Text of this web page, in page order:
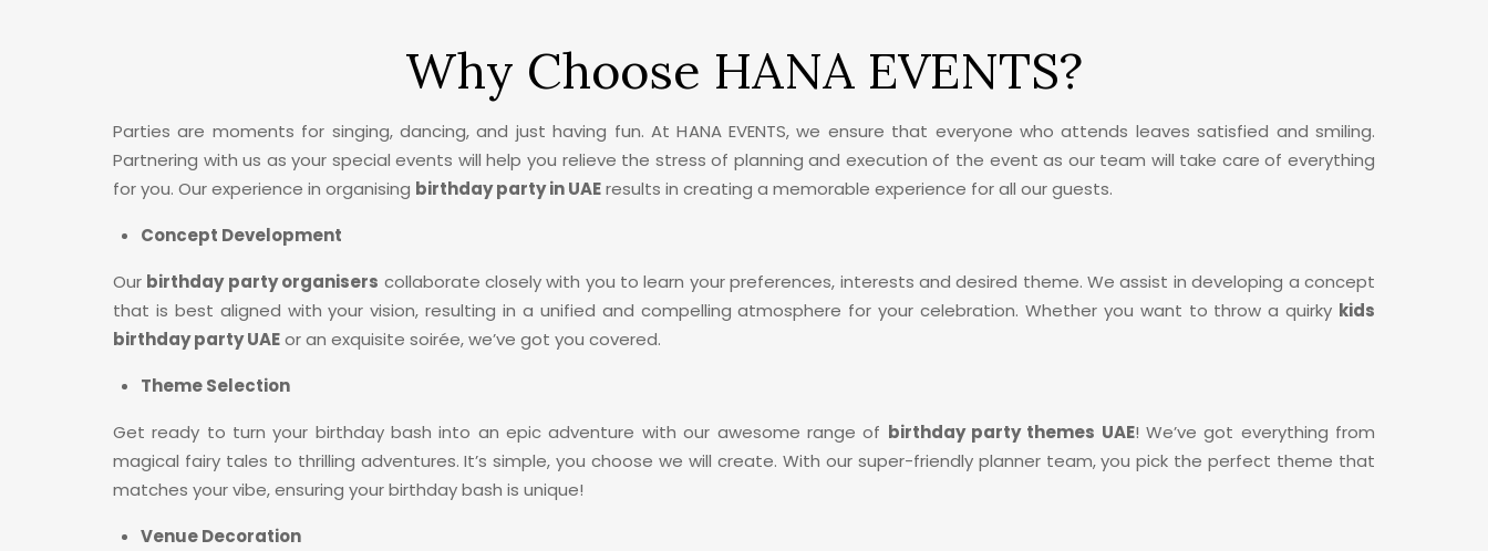
Why Choose HANA EVENTS?
Parties are moments for singing, dancing, and just having fun. At HANA EVENTS, we ensure that everyone who attends leaves satisfied and smiling.
Partnering with us as your special events will help you relieve the stress of planning and execution of the event as our team will take care of everything
for you. Our experience in organising birthday party in UAEresults in creating a memorable experience for all our guests.
Concept Development
Our birthday party organisers collaborate closely with you to learn your preferences, interests and desired theme. We assist in developing a concept
that is best aligned with your vision, resulting in a unified and compelling atmosphere for your celebration. Whether you want to throw a quirky kids
birthday party UAEor an exquisite soirée, we’ve got you covered.
Theme Selection
Get ready to turn your birthday bash into an epic adventure with our awesome range of birthday party themes UAE! We’ve got everything from
magical fairy tales to thrilling adventures. It’s simple, you choose we will create. With our super-friendly planner team, you pick the perfect theme that
matches your vibe, ensuring your birthday bash is unique!
Venue Decoration